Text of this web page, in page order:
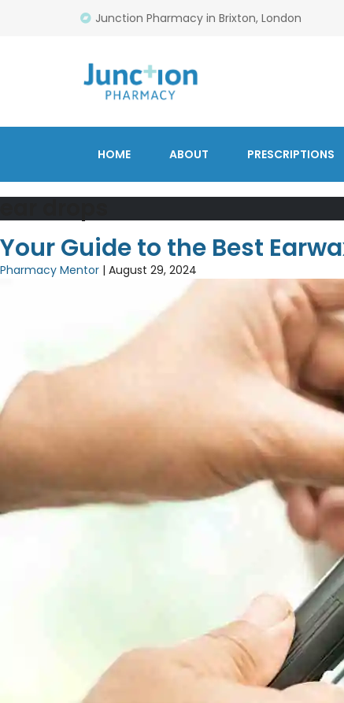
Junction Pharmacy in Brixton, London
HOME ABOUT PRESCRIPTIONS
Your Guide to the Best
Pharmacy Mentor | August 29, 2024